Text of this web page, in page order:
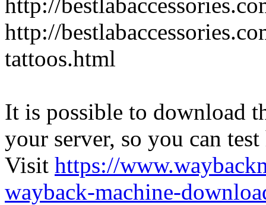
http://
tattoos.html
It is possible to download
your server, so you can
Visit https://
wayback-machine-